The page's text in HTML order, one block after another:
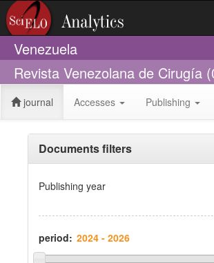
Venezuela
Revista Venezolana de Cirugía
journal Accesses Publishing
Documents filters
Publishing year
period: